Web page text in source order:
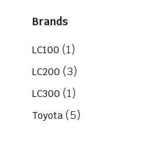
Brands
LC100 (1)
LC200 (3)
LC300 (1)
Toyota (5)